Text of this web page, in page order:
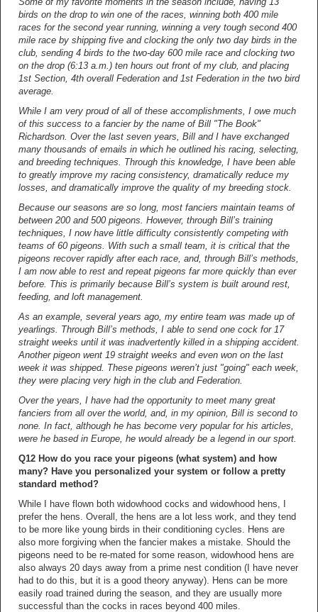
birds on the drop to win one of the races, winning both 400 mile
races for the second year running, winning a very tough second 400
mile race by shipping five and clocking the only two day birds in the
club, sending 4 birds to the two-day 600 mile race and clocking two
on the drop (6:13 a.m.) ten hours out front of my club, and placing
1st Section, 4th overall Federation and 1st Federation in the two bird
average.
While I am very proud of all of these accomplishments, I owe much
of this success to a fancier by the name of Bill "The Book"
Richardson. Over the last seven years, Bill and I have exchanged
many thousands of emails in which he outlined his racing, selecting,
and breeding techniques. Through this knowledge, I have been able
to greatly improve my racing consistency, dramatically reduce my
losses, and dramatically improve the quality of my breeding stock.
Because our seasons are so long, most fanciers maintain teams of
between 200 and 500 pigeons. However, through Bill’s training
techniques, I now have little difficulty consistently competing with
teams of 60 pigeons. With such a small team, it is critical that the
pigeons recover rapidly after each race, and, through Bill’s methods,
I am now able to rest and repeat pigeons far more quickly than ever
before. This is primarily because Bill’s system is built around rest,
feeding, and loft management.
As an example, several years ago, my entire team was made up of
yearlings. Through Bill’s methods, I able to send one cock for 17
straight weeks until it was inadvertently killed in a shipping accident.
Another pigeon went 19 straight weeks and even won on the last
week it was shipped. These pigeons weren’t just "going" each week,
they were placing very high in the club and Federation.
Over the years, I have had the opportunity to meet many great
fanciers from all over the world, and, in my opinion, Bill is second to
none. In fact, although he has become very popular for his articles,
were he based in Europe, he would already be a legend in our sport.
Q12 How do you race your pigeons (what system) and how
many? Have you personalized your system or follow a pretty
standard method?
While I have flown both widowhood cocks and widowhood hens, I
prefer the hens. Overall, the hens are a lot less work, and they tend
to be more like young birds in their conditioning cycles. Hens are
also more forgiving when the fancier makes a mistake. Should the
pigeons need to be re-mated for some reason, widowhood hens are
also always 20 days away from a prime nest condition (I have never
had to do this, but it is a good theory anyway). Hens can be more
easily road trained during the season, and they are usually more
successful than the cocks in races beyond 400 miles.